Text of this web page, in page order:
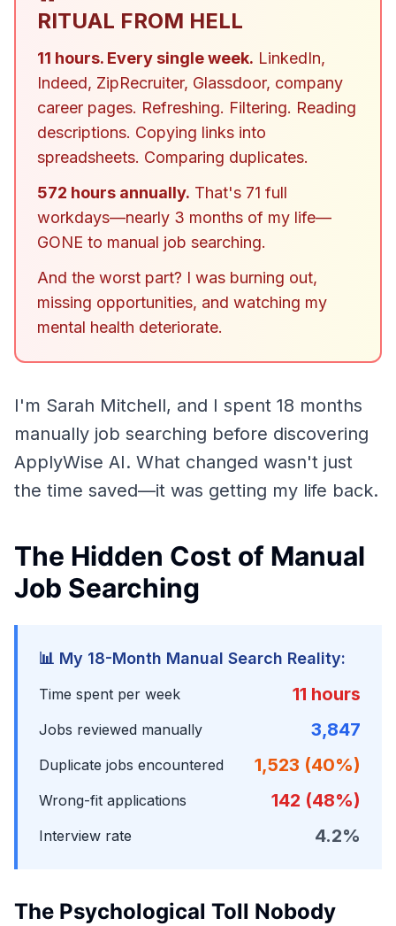
RITUAL FROM HELL
11 hours. Every single week. LinkedIn,
Indeed, ZipRecruiter, Glassdoor, company
career pages. Refreshing. Filtering. Reading
descriptions. Copying links into
spreadsheets. Comparing duplicates.
572 hours annually. That's 71 full
workdays—nearly 3 months of my life—
GONE to manual job searching.
And the worst part? I was burning out,
missing opportunities, and watching my
mental health deteriorate.
I'm Sarah Mitchell, and I spent 18 months
manually job searching before discovering
ApplyWise AI. What changed wasn't just
the time saved—it was getting my life back.
The Hidden Cost of Manual
Job Searching
📊 My 18-Month Manual Search Reality:
Time spent per week 11 hours
Jobs reviewed manually 3,847
Duplicate jobs encountered 1,523 (40%)
Wrong-fit applications 142 (48%)
Interview rate 4.2%
The Psychological Toll Nobody